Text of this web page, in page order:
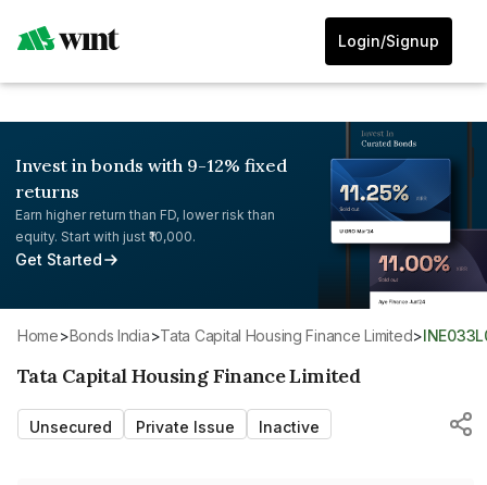
Login/Signup
Invest in bonds with 9-12% fixed
returns
Earn higher return than FD, lower risk than
equity. Start with just ₹10,000.
Get Started
Home> Bonds India> Tata Capital Housing Finance Limited>
Tata Capital Housing Finance Limited
Unsecured Private Issue Inactive